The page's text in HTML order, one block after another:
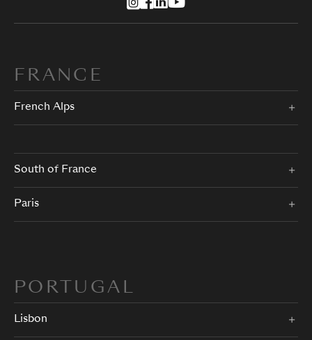
FRANCE
French Alps
South of France
Paris
PORTUGAL
Lisbon